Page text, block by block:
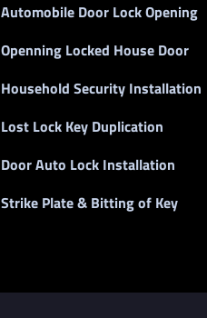
Automobile Door Lock Opening
Openning Locked House Door
Household Security Installation
Lost Lock Key Duplication
Door Auto Lock Installation
Strike Plate & Bitting of Key